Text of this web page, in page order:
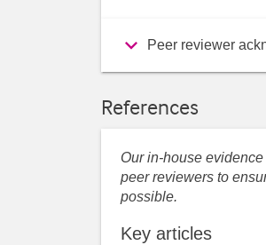
Peer reviewer
References
Our in-house
peer reviewers to
possible.
Key articles